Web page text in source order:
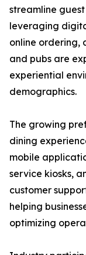
streamline
leveraging
online ordering,
and pubs are
experiential
demographics.
The growing
dining
mobile
service kiosks,
customer
helping
optimizing